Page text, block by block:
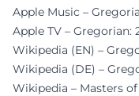
Apple Music –
Apple TV – Gregorian:
Wikipedia (EN) –
Wikipedia (DE) –
Wikipedia – Masters